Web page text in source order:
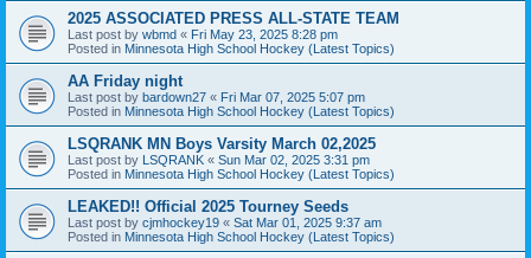
2025 ASSOCIATED PRESS ALL-STATE TEAM
Last post by wbmd « Fri May 23, 2025 8:28 pm
Posted in Minnesota High School Hockey (Latest Topics)
AA Friday night
Last post by bardown27 « Fri Mar 07, 2025 5:07 pm
Posted in Minnesota High School Hockey (Latest Topics)
LSQRANK MN Boys Varsity March 02,2025
Last post by LSQRANK « Sun Mar 02, 2025 3:31 pm
Posted in Minnesota High School Hockey (Latest Topics)
LEAKED!! Official 2025 Tourney Seeds
Last post by cjmhockey19 « Sat Mar 01, 2025 9:37 am
Posted in Minnesota High School Hockey (Latest Topics)